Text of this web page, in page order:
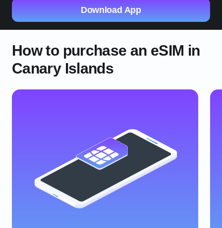
Download App
How to purchase an eSIM in
Canary Islands